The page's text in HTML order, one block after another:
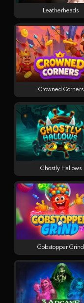
Leatherheads
Crowned Corners
Ghostly Hallows
Gobstopper Grind